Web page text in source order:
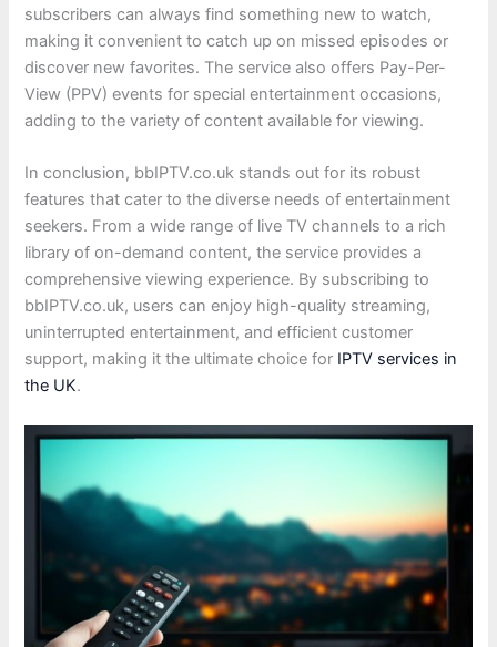
subscribers can always find something new to watch,
making it convenient to catch up on missed episodes or
discover new favorites. The service also offers Pay-Per-
View (PPV) events for special entertainment occasions,
adding to the variety of content available for viewing.
In conclusion, bbIPTV.co.uk stands out for its robust
features that cater to the diverse needs of entertainment
seekers. From a wide range of live TV channels to a rich
library of on-demand content, the service provides a
comprehensive viewing experience. By subscribing to
bbIPTV.co.uk, users can enjoy high-quality streaming,
uninterrupted entertainment, and efficient customer
support, making it the ultimate choice for IPTV services in
the UK.